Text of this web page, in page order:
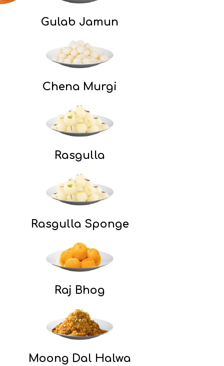
Gulab Jamun
Chena Murgi​
Rasgulla
Rasgulla Sponge
Raj Bhog​
Moong Dal Halwa